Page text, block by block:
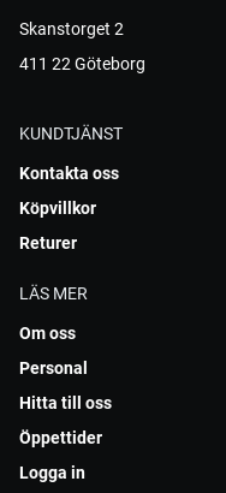
Skanstorget 2
411 22 Göteborg
KUNDTJÄNST
Kontakta oss
Köpvillkor
Returer
LÄS MER
Om oss
Personal
Hitta till oss
Öppettider
Logga in